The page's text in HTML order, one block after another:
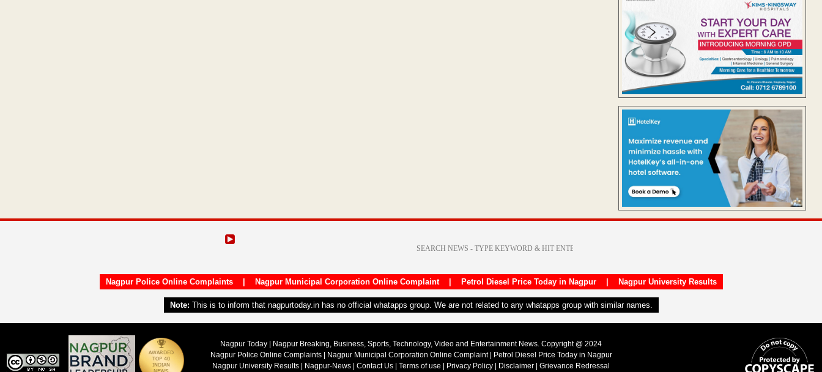
Nagpur Police Online Complaints| Nagpur Municipal Corporation Online Complaint| Petrol Diesel Price Today in Nagpur| Nagpur University Results
Note: This is to inform that nagpurtoday.in has no official whatapps group. We are not related to any whatapps group with similar names.
Nagpur Today | Nagpur Breaking, Business, Sports, Technology, Video and Entertainment News. Copyright @ 2024
Nagpur Police Online Complaints| Nagpur Municipal Corporation Online Complaint|
Petrol Diesel Price Today in Nagpur
Nagpur University Results
Nagpur-News Contact Us Terms of use Privacy Policy Disclaimer Grievance Redressal